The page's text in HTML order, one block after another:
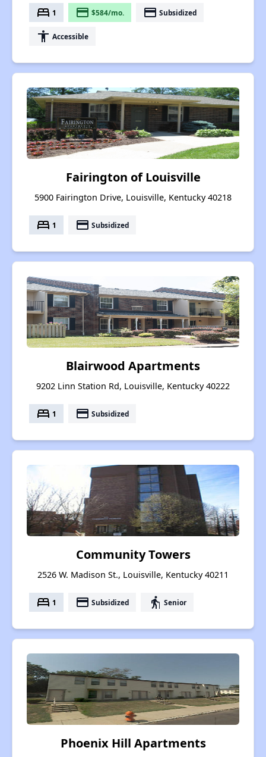
bed 1 payment $584/mo. payment Subsidized
accessibility Accessible
Fairington of Louisville
5900 Fairington Drive, Louisville, Kentucky 40218
bed 1 payment Subsidized
Blairwood Apartments
9202 Linn Station Rd, Louisville, Kentucky 40222
bed 1 payment Subsidized
Community Towers
2526 W. Madison St., Louisville, Kentucky 40211
bed 1 payment Subsidized elderly Senior
Phoenix Hill Apartments